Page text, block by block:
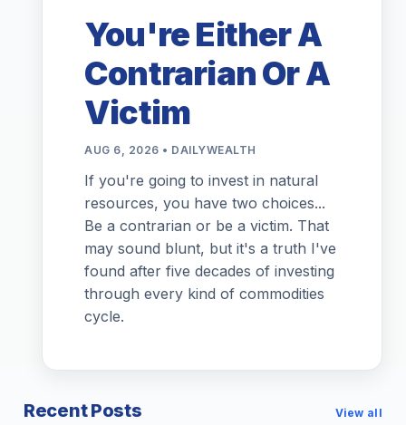
You're Either A
Contrarian Or A
Victim
AUG 6, 2026 • DAILYWEALTH
If you're going to invest in natural
resources, you have two choices...
Be a contrarian or be a victim. That
may sound blunt, but it's a truth I've
found after five decades of investing
through every kind of commodities
cycle.
Recent Posts View all